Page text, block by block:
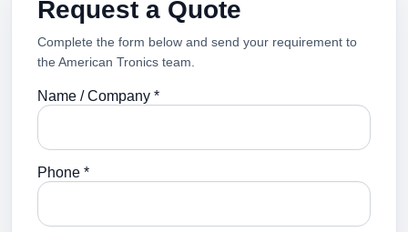
Request a Quote
Complete the form below and send your requirement to
the American Tronics team.
Name / Company *
Phone *